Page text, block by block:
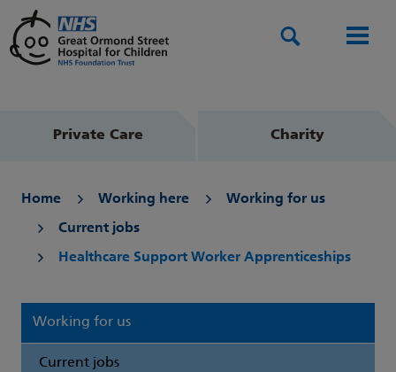
Private Care Charity
Home Working here Working for us
Current jobs
Healthcare Support Worker Apprenticeships
Working for us
Current jobs